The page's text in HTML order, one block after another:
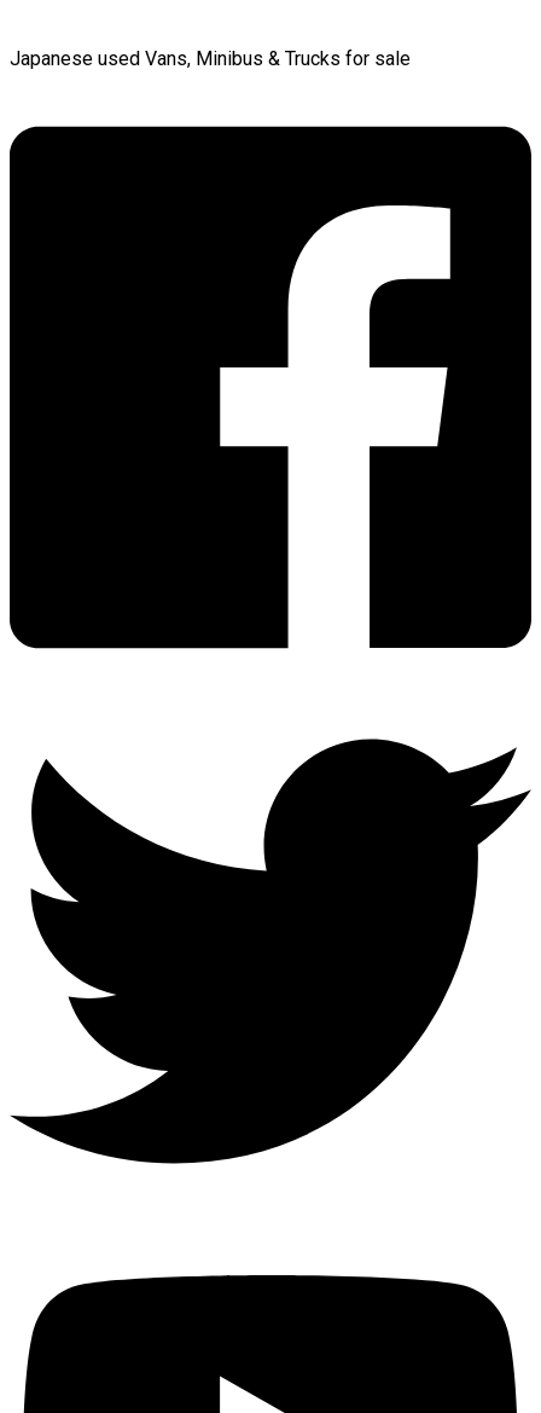
Japanese used Vans, Minibus & Trucks for sale